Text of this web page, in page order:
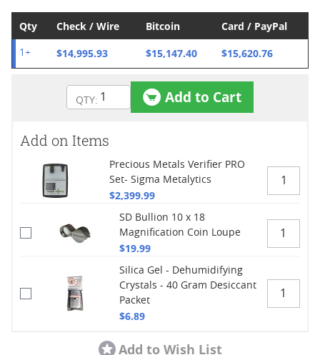
Qty Check / Wire Bitcoin Card / PayPal
1+ $14,995.93 $15,147.40 $15,620.76
Add to Cart
Add on Items
Precious Metals Verifier PRO
Set- Sigma Metalytics
$2,399.99
SD Bullion 10 x 18
Magnification Coin Loupe
$19.99
Silica Gel - Dehumidifying
Crystals - 40 Gram Desiccant
Packet
$6.89
Add to Wish List